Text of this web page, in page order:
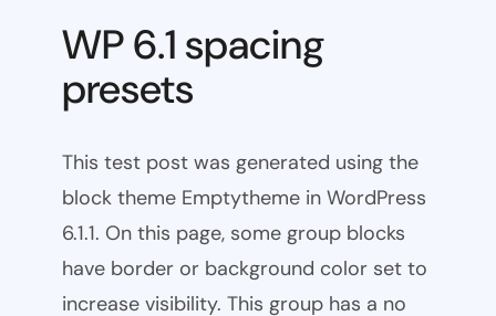
WP 6.1 spacing
presets
This test post was generated using the
block theme Emptytheme in WordPress
6.1.1. On this page, some group blocks
have border or background color set to
increase visibility. This group has a no